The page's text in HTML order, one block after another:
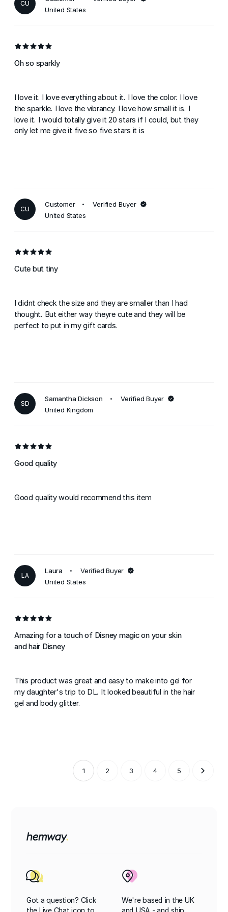
CU
United States
Oh so sparkly
I love it. I love everything about it. I love the color. I love
the sparkle. I love the vibrancy. I love how small it is. I
love it. I would totally give it 20 stars if I could, but they
only let me give it five so five stars it is
CU
Customer
Verified Buyer
United States
Cute but tiny
I didnt check the size and they are smaller than I had
thought. But either way theyre cute and they will be
perfect to put in my gift cards.
SD
Samantha Dickson
Verified Buyer
United Kingdom
Good quality
Good quality would recommend this item
LA
Laura
Verified Buyer
United States
Amazing for a touch of Disney magic on your skin
and hair Disney
This product was great and easy to make into gel for
my daughter's trip to DL. It looked beautiful in the hair
gel and body glitter.
1 2 3 4 5
Got a question? Click
the Live Chat icon to
We're based in the UK
and USA - and ship